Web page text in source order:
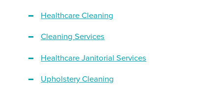
Healthcare Cleaning
Cleaning Services
Healthcare Janitorial Services
Upholstery Cleaning